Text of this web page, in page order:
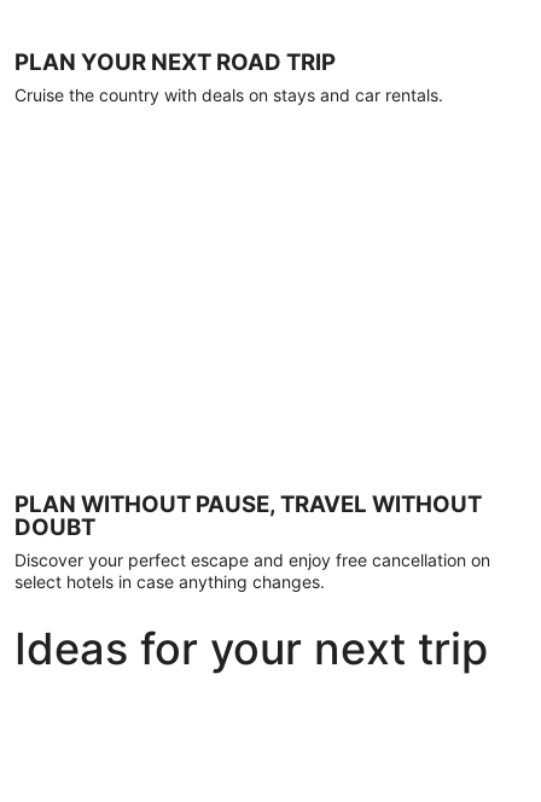
PLAN YOUR NEXT ROAD TRIP
Cruise the country with deals on stays and car rentals.
PLAN WITHOUT PAUSE, TRAVEL WITHOUT
DOUBT
Discover your perfect escape and enjoy free cancellation on
select hotels in case anything changes.
Ideas for your next trip